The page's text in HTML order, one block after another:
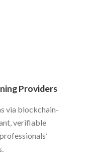
Providers
via blockchain-
verifiable